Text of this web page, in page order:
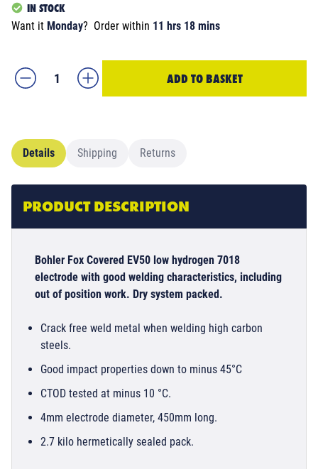
IN STOCK
Want it Monday? Order within 11 hrs 18 mins
ADD TO BASKET
Details Shipping Returns
PRODUCT DESCRIPTION
Bohler Fox Covered EV50 low hydrogen 7018
electrode with good welding characteristics, including
out of position work. Dry system packed.
Crack free weld metal when welding high carbon
steels.
Good impact properties down to minus 45°C
CTOD tested at minus 10 °C.
4mm electrode diameter, 450mm long.
2.7 kilo hermetically sealed pack.